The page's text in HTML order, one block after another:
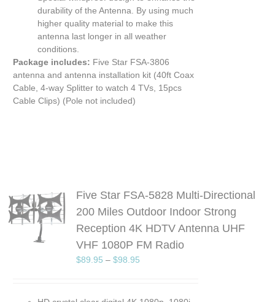
durability of the Antenna. By using much
higher quality material to make this
antenna last longer in all weather
conditions.
Package includes: Five Star FSA-3806
antenna and antenna installation kit (40ft Coax
Cable, 4-way Splitter to watch 4 TVs, 15pcs
Cable Clips) (Pole not included)
Five Star FSA-5828 Multi-Directional
200 Miles Outdoor Indoor Strong
Reception 4K HDTV Antenna UHF
VHF 1080P FM Radio
$89.95 –$98.95